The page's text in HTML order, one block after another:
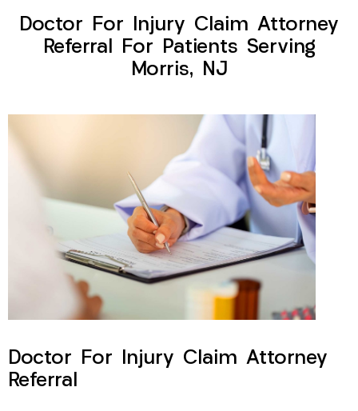
Doctor For Injury Claim Attorney
Referral For Patients Serving
Morris, NJ
Doctor For Injury Claim Attorney
Referral